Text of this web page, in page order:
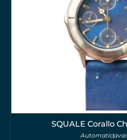
SQUALE Corallo
Automatic